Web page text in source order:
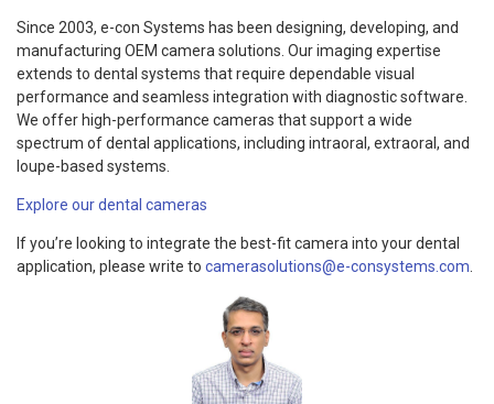
Since 2003, e-con Systems has been designing, developing, and
manufacturing OEM camera solutions. Our imaging expertise
extends to dental systems that require dependable visual
performance and seamless integration with diagnostic software.
We offer high-performance cameras that support a wide
spectrum of dental applications, including intraoral, extraoral, and
loupe-based systems.
Explore our dental cameras
If you’re looking to integrate the best-fit camera into your dental
application, please write to camerasolutions@e-consystems.com